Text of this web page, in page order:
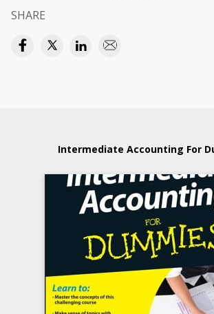
SHARE
Intermediate Accounting For